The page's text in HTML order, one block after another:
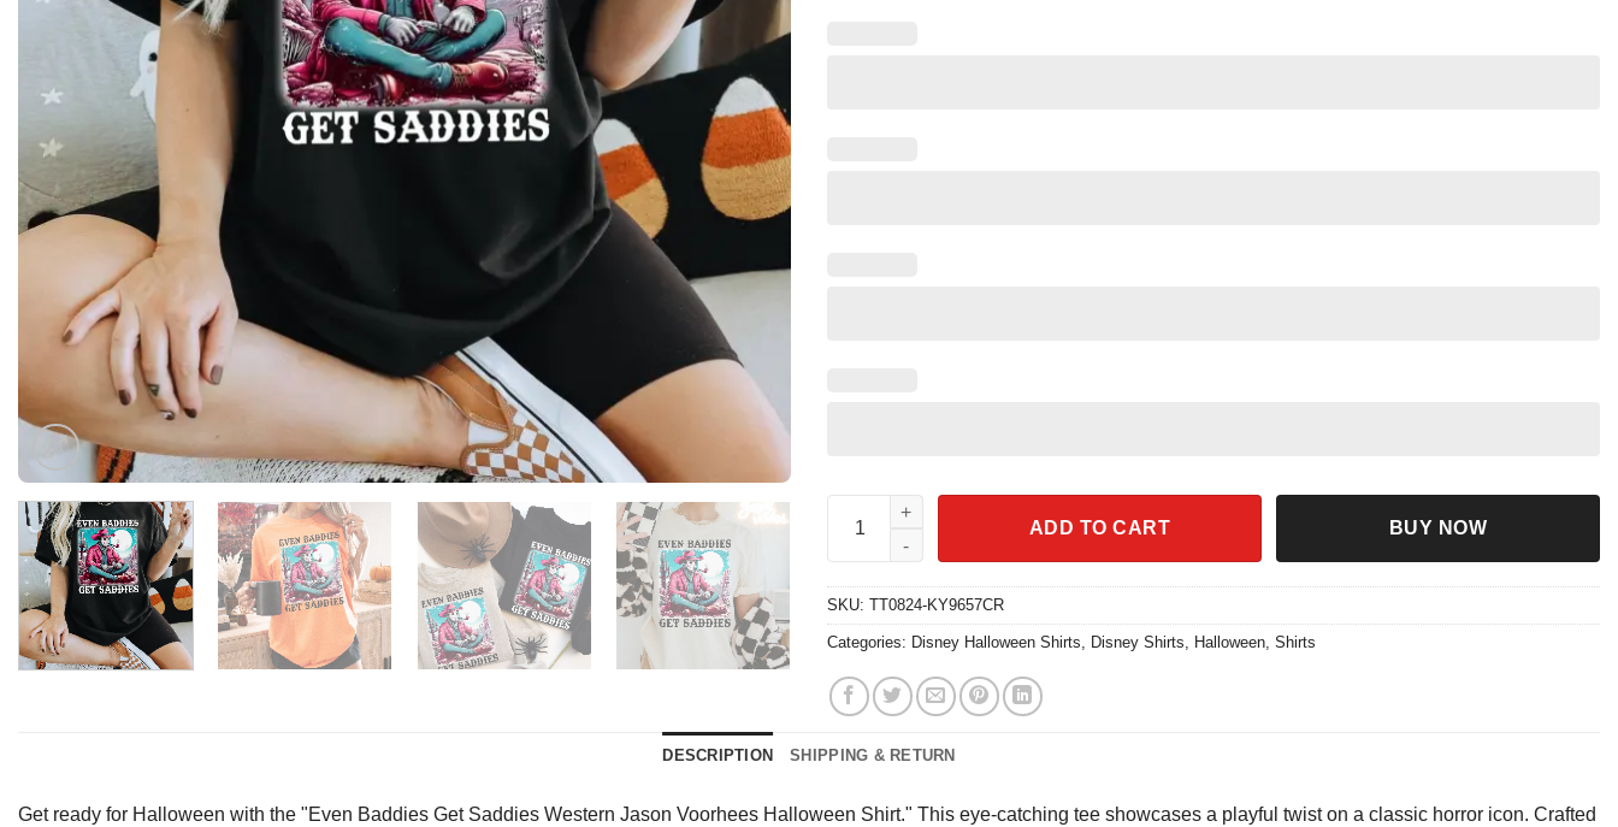
Even Baddies Get Saddies Western Jason Voorhees Halloween Shirt quantity
ADD TO CART BUY NOW
SKU: TT0824-KY9657CR
Categories: Disney Halloween Shirts, Disney Shirts, Halloween, Shirts
DESCRIPTION SHIPPING & RETURN
Get ready for Halloween with the "Even Baddies Get Saddies Western Jason Voorhees Halloween Shirt." This eye-catching tee showcases a playful twist on a classic horror icon. Crafted